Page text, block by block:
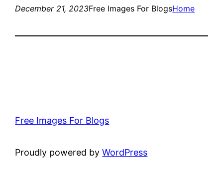
December 21, 2023Free Images For BlogsHome
Free Images For Blogs
Proudly powered byWordPress